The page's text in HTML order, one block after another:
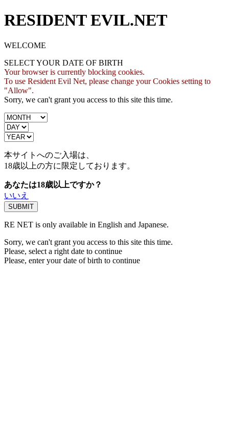
RESIDENT EVIL.NET
WELCOME
SELECT YOUR DATE OF BIRTH
Your browser is currently blocking cookies.
To use Resident Evil Net, please change your Cookies setting to
"Allow".
Sorry, we can't grant you access to this site this time.
本サイトへのご入場は、
18歳以上の方に限定しております。
あなたは18歳以上ですか？
いいえ
RE NET is only available in English and Japanese.
Sorry, we can't grant you access to this site this time.
Please, select a right date to continue
Please, enter your date of birth to continue